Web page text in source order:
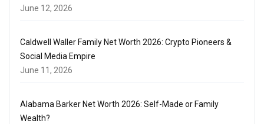
June 12, 2026
Caldwell Waller Family Net Worth 2026: Crypto Pioneers &
Social Media Empire
June 11, 2026
Alabama Barker Net Worth 2026: Self-Made or Family
Wealth?